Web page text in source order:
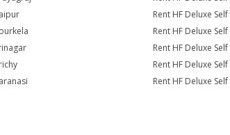
Rent HF Deluxe
Rent HF Deluxe
Rent HF Deluxe
Rent HF Deluxe
Rent HF Deluxe